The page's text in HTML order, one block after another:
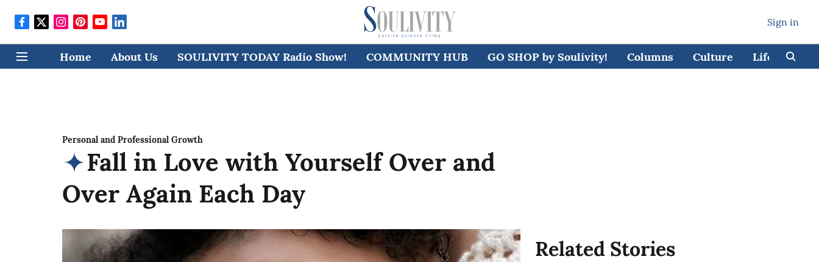
Sign in
Home About Us SOULIVITY TODAY Radio Show! COMMUNITY HUB GO SHOP by Soulivity! Columns Culture Lifestyle
Personal and Professional Growth
Fall in Love with Yourself Over and
Over Again Each Day
Related Stories